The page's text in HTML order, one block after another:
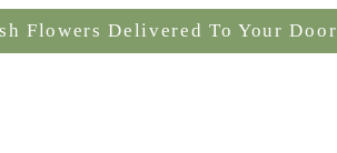
Flowers Delivered To Your